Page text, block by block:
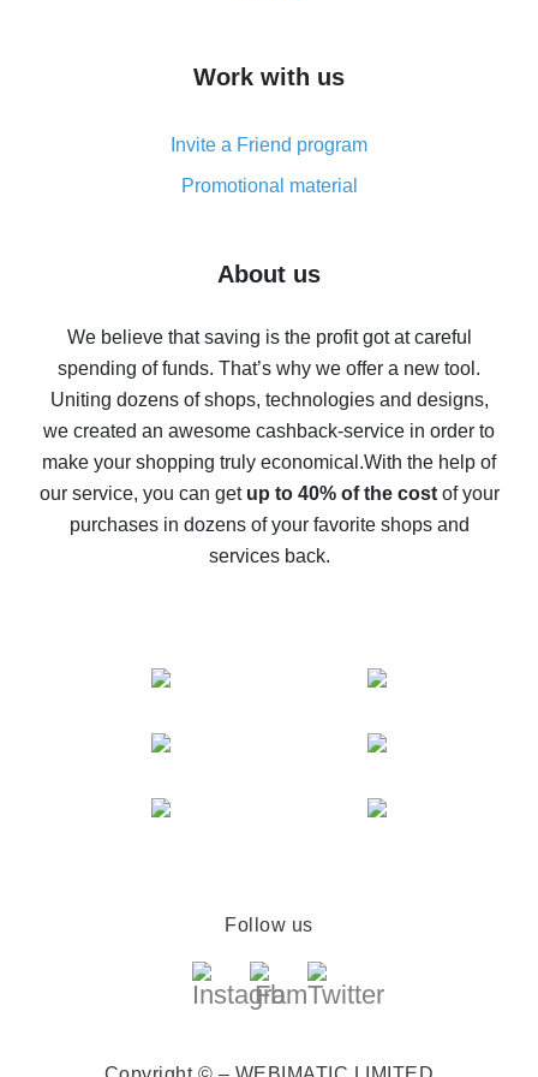
simple methods
8% cash back on AliExpress - saving real money is a
real thing
Five ways to get the most cash back on AliExpress
back
10% cash back on AliExpress - the impossible is
possible
The best cash back on AliExpress - how to find it
The best cash back service for AliExpress - let's
compare offers
Work with us
Invite a Friend program
Promotional material
About us
We believe that saving is the profit got at careful
spending of funds. That’s why we offer a new tool.
Uniting dozens of shops, technologies and designs,
we created an awesome cashback-service in order to
make your shopping truly economical.With the help of
our service, you can get up to 40% of the costof your
purchases in dozens of your favorite shops and
services back.
Follow us